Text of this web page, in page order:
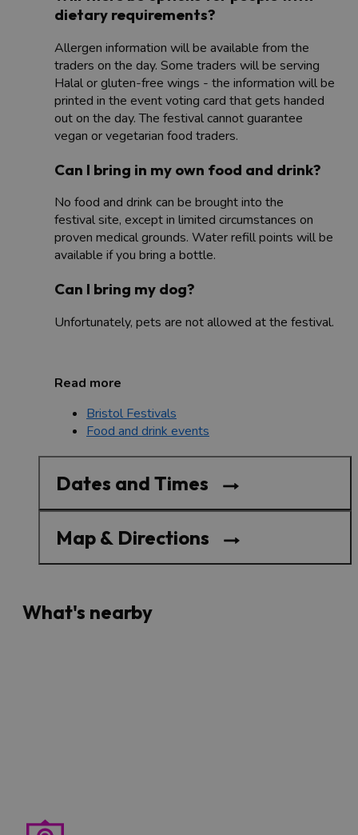
dietary requirements?
Allergen information will be available from the
traders on the day. Some traders will be serving
Halal or gluten-free wings - the information will be
printed in the event voting card that gets handed
out on the day. The festival cannot guarantee
vegan or vegetarian food traders.
Can I bring in my own food and drink?
No food and drink can be brought into the
festival site, except in limited circumstances on
proven medical grounds. Water refill points will be
available if you bring a bottle.
Can I bring my dog?
Unfortunately, pets are not allowed at the festival.
Read more
Bristol Festivals
Food and drink events
Dates and Times
Map & Directions
What's nearby